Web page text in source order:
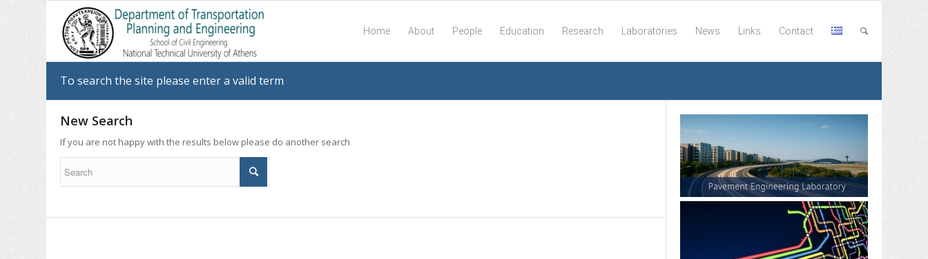
Home About People Education Research Laboratories News Links Contact
To search the site please enter a valid term
New Search
If you are not happy with the results below please do another search